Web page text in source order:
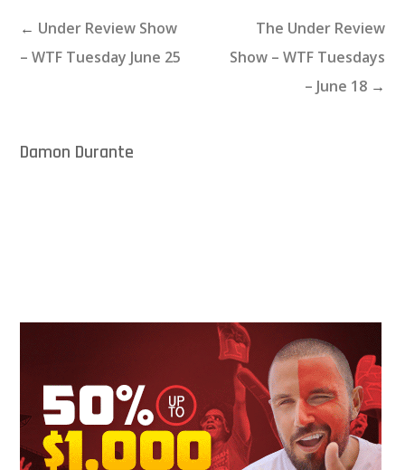
The Under Review
Show – WTF Tuesdays
– June 18 →
← Under Review Show
– WTF Tuesday June 25
Damon Durante